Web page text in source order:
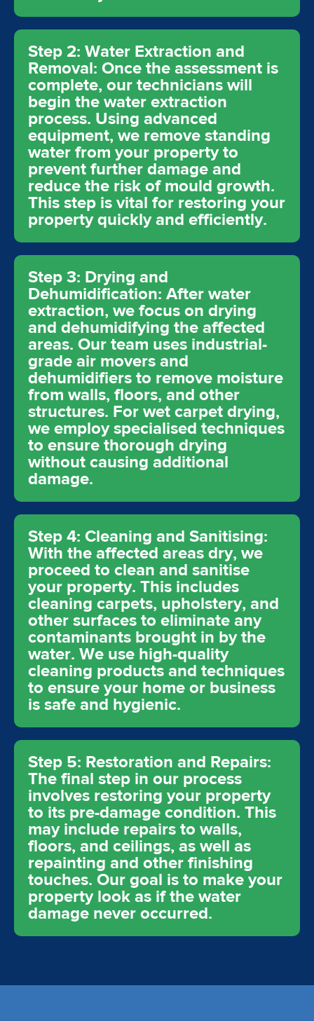
Step 2: Water Extraction and
Removal: Once the assessment is
complete, our technicians will
begin the water extraction
process. Using advanced
equipment, we remove standing
water from your property to
prevent further damage and
reduce the risk of mould growth.
This step is vital for restoring your
property quickly and efficiently.
Step 3: Drying and
Dehumidification: After water
extraction, we focus on drying
and dehumidifying the affected
areas. Our team uses industrial-
grade air movers and
dehumidifiers to remove moisture
from walls, floors, and other
structures. For wet carpet drying,
we employ specialised techniques
to ensure thorough drying
without causing additional
damage.
Step 4: Cleaning and Sanitising:
With the affected areas dry, we
proceed to clean and sanitise
your property. This includes
cleaning carpets, upholstery, and
other surfaces to eliminate any
contaminants brought in by the
water. We use high-quality
cleaning products and techniques
to ensure your home or business
is safe and hygienic.
Step 5: Restoration and Repairs:
The final step in our process
involves restoring your property
to its pre-damage condition. This
may include repairs to walls,
floors, and ceilings, as well as
repainting and other finishing
touches. Our goal is to make your
property look as if the water
damage never occurred.